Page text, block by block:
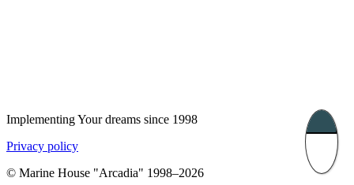
Implementing Your dreams since 1998
Privacy policy
© Marine House "Arcadia" 1998–2026